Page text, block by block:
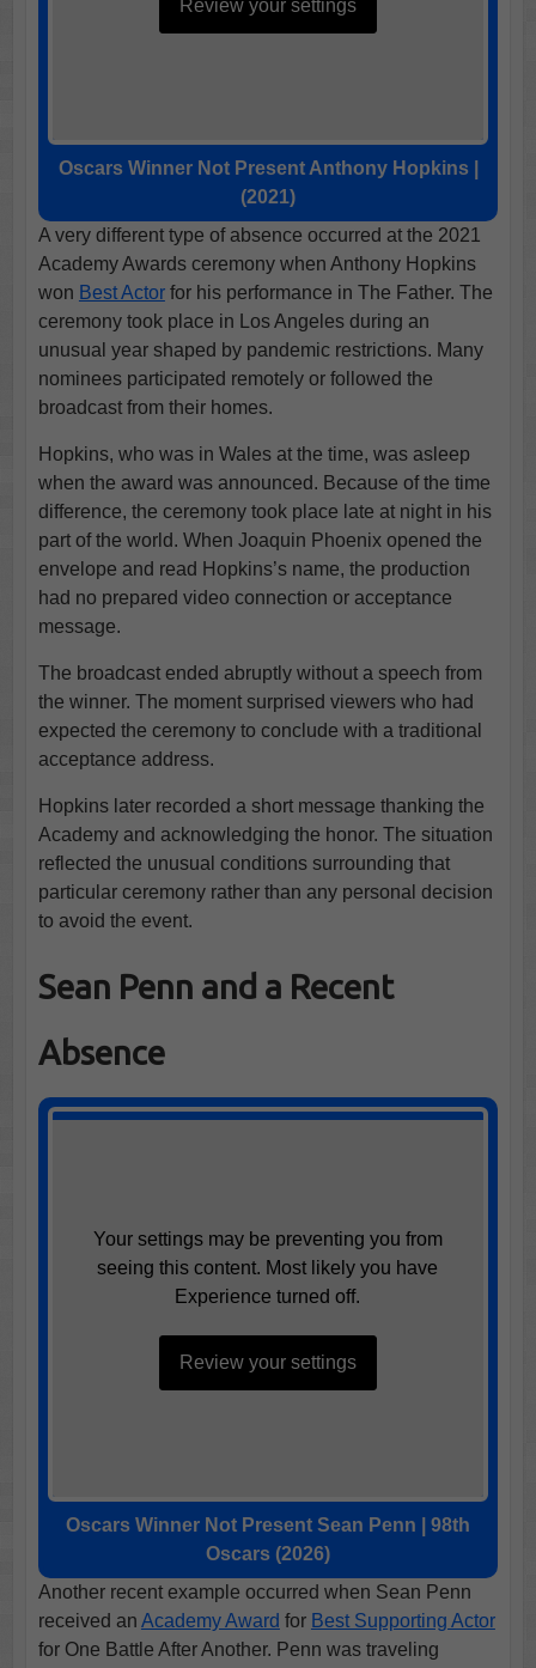
Review your settings
Oscars Winner Not Present Anthony Hopkins |
(2021)
A very different type of absence occurred at the 2021
Academy Awards ceremony when Anthony Hopkins
won Best Actorfor his performance in The Father. The
ceremony took place in Los Angeles during an
unusual year shaped by pandemic restrictions. Many
nominees participated remotely or followed the
broadcast from their homes.
Hopkins, who was in Wales at the time, was asleep
when the award was announced. Because of the time
difference, the ceremony took place late at night in his
part of the world. When Joaquin Phoenix opened the
envelope and read Hopkins’s name, the production
had no prepared video connection or acceptance
message.
The broadcast ended abruptly without a speech from
the winner. The moment surprised viewers who had
expected the ceremony to conclude with a traditional
acceptance address.
Hopkins later recorded a short message thanking the
Academy and acknowledging the honor. The situation
reflected the unusual conditions surrounding that
particular ceremony rather than any personal decision
to avoid the event.
Sean Penn and a Recent
Absence
Your settings may be preventing you from
seeing this content. Most likely you have
Experience turned off.
Review your settings
Oscars Winner Not Present Sean Penn | 98th
Oscars (2026)
Another recent example occurred when Sean Penn
received an Academy Award for Best Supporting Actor
for One Battle After Another. Penn was traveling